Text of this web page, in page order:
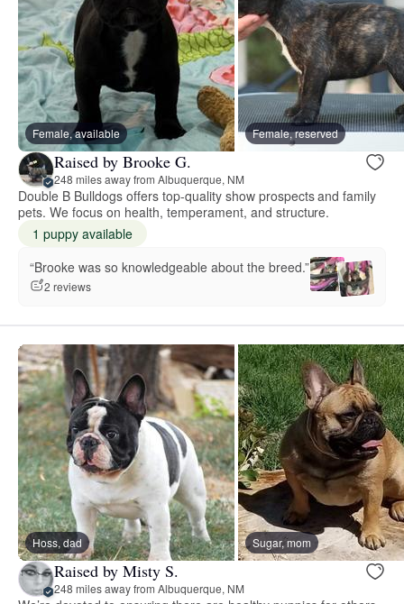
Female, available Female, reserved
Raised by Brooke G.
248 miles away from Albuquerque, NM
Double B Bulldogs offers top-quality show prospects and family
pets. We focus on health, temperament, and structure.
1 puppy available
“Brooke was so knowledgeable about the breed.”
2 reviews
Hoss, dad Sugar, mom
Raised by Misty S.
248 miles away from Albuquerque, NM